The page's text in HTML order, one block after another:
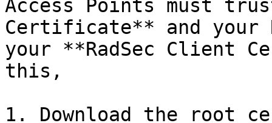
Access Points must
Certificate** and your
your **RadSec Client
this,
1. Download the root